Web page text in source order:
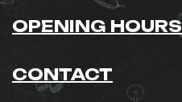
OPENING HOURS
CONTACT